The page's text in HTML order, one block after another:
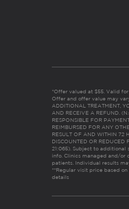
*Offer valued at $55. Valid
Offer and offer value may
ADDITIONAL TREATMENT,
AND RECEIVE A REFUND.
RESPONSIBLE FOR
REIMBURSED FOR ANY
RESULT OF AND WITHIN 72
DISCOUNTED OR REDUCED
21:065). Subject to additional
info. Clinics managed and/or
patients. Individual results
**Regular visit price based
details